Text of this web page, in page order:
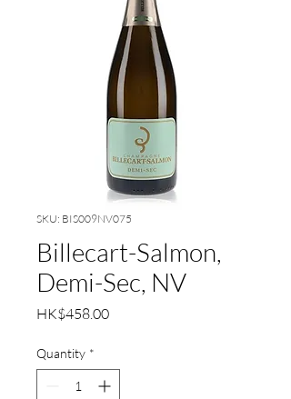
SKU: BIS009NV075
Billecart-Salmon,
Demi-Sec, NV
HK$458.00Price
Quantity *